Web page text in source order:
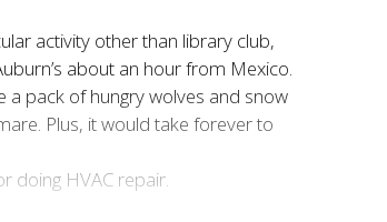
activity other than library club,
about an hour from Mexico.
a pack of hungry wolves and snow
Plus, it would take forever to
doing HVAC repair.